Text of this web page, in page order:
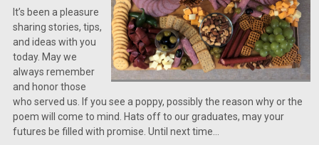
It’s been a pleasure
sharing stories, tips,
and ideas with you
today. May we
always remember
and honor those
who served us. If you see a poppy, possibly the reason why or the
poem will come to mind. Hats off to our graduates, may your
futures be filled with promise. Until next time…
Email
By submitting this form, you are consenting to receive marketing emails from:
West 28th Ave , Oshkosh, WI, 54902, US, http://
consent to receive emails at any time by using the SafeUnsubscribe® link, found
Emails are serviced by Constant Contact.Our Privacy Policy.